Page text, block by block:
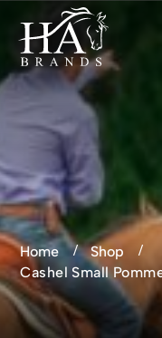
Home
Shop
Cashel Small